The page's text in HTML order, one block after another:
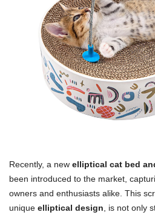
Recently, a new elliptical cat bed
been introduced to the market,
owners and enthusiasts alike. This
unique elliptical design , is not only